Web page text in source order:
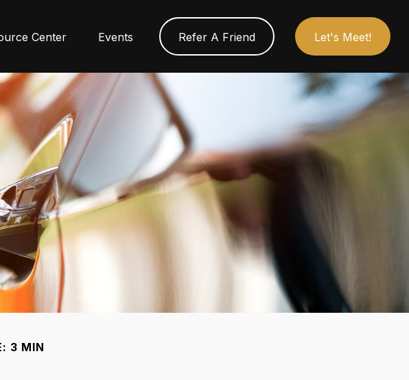
Center Events Refer A Friend Let's Meet!
3 MIN